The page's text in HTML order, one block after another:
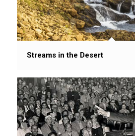
Streams in the Desert